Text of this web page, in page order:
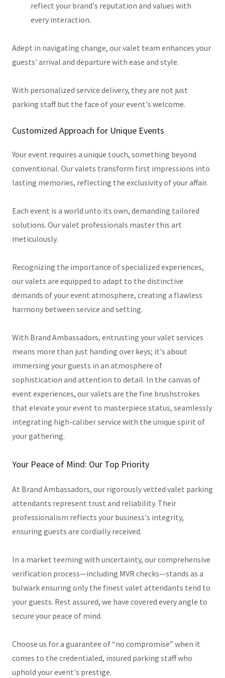
reflect your brand's reputation and values with
every interaction.
Adept in navigating change, our valet team enhances your
guests' arrival and departure with ease and style.
With personalized service delivery, they are not just
parking staff but the face of your event's welcome.
Customized Approach for Unique Events
Your event requires a unique touch, something beyond
conventional. Our valets transform first impressions into
lasting memories, reflecting the exclusivity of your affair.
Each event is a world unto its own, demanding tailored
solutions. Our valet professionals master this art
meticulously.
Recognizing the importance of specialized experiences,
our valets are equipped to adapt to the distinctive
demands of your event atmosphere, creating a flawless
harmony between service and setting.
With Brand Ambassadors, entrusting your valet services
means more than just handing over keys; it's about
immersing your guests in an atmosphere of
sophistication and attention to detail. In the canvas of
event experiences, our valets are the fine brushstrokes
that elevate your event to masterpiece status, seamlessly
integrating high-caliber service with the unique spirit of
your gathering.
Your Peace of Mind: Our Top Priority
At Brand Ambassadors, our rigorously vetted valet parking
attendants represent trust and reliability. Their
professionalism reflects your business's integrity,
ensuring guests are cordially received.
In a market teeming with uncertainty, our comprehensive
verification process—including MVR checks—stands as a
bulwark ensuring only the finest valet attendants tend to
your guests. Rest assured, we have covered every angle to
secure your peace of mind.
Choose us for a guarantee of “no compromise” when it
comes to the credentialed, insured parking staff who
uphold your event's prestige.